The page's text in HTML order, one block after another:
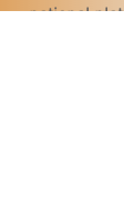
national